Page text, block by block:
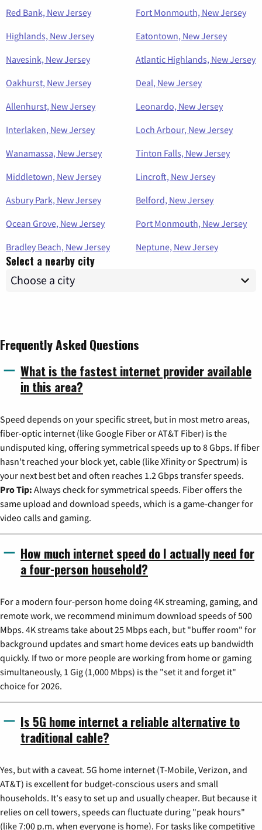
Red Bank, New Jersey
Fort Monmouth, New Jersey
Highlands, New Jersey
Eatontown, New Jersey
Navesink, New Jersey
Atlantic Highlands, New Jersey
Oakhurst, New Jersey
Deal, New Jersey
Allenhurst, New Jersey
Leonardo, New Jersey
Interlaken, New Jersey
Loch Arbour, New Jersey
Wanamassa, New Jersey
Tinton Falls, New Jersey
Middletown, New Jersey
Lincroft, New Jersey
Asbury Park, New Jersey
Belford, New Jersey
Ocean Grove, New Jersey
Port Monmouth, New Jersey
Bradley Beach, New Jersey
Neptune, New Jersey
Select a nearby city
Frequently Asked Questions
What is the fastest internet provider available
in this area?
Speed depends on your specific street, but in most metro areas,
fiber-optic internet (like Google Fiber or AT&T Fiber) is the
undisputed king, offering symmetrical speeds up to 8 Gbps. If fiber
hasn't reached your block yet, cable (like Xfinity or Spectrum) is
your next best bet and often reaches 1.2 Gbps transfer speeds.
Pro Tip: Always check for symmetrical speeds. Fiber offers the
same upload and download speeds, which is a game-changer for
video calls and gaming.
How much internet speed do I actually need for
a four-person household?
For a modern four-person home doing 4K streaming, gaming, and
remote work, we recommend minimum download speeds of 500
Mbps. 4K streams take about 25 Mbps each, but "buffer room" for
background updates and smart home devices eats up bandwidth
quickly. If two or more people are working from home or gaming
simultaneously, 1 Gig (1,000 Mbps) is the "set it and forget it"
choice for 2026.
Is 5G home internet a reliable alternative to
traditional cable?
Yes, but with a caveat. 5G home internet (T-Mobile, Verizon, and
AT&T) is excellent for budget-conscious users and small
households. It's easy to set up and usually cheaper. But because it
relies on cell towers, speeds can fluctuate during "peak hours"
(like 7:00 p.m. when everyone is home). For tasks like competitive